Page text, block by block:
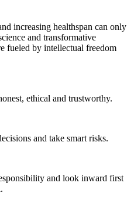
increasing healthspan can only
and transformative
fueled by intellectual freedom
ethical and trustworthy.
and take smart risks.
and look inward first